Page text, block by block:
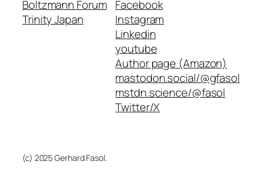
Boltzmann Forum
Trinity Japan
Facebook
Instagram
Linkedin
youtube
Author page (Amazon)
mastodon.social/@gfasol
mstdn.science/@fasol
Twitter/X
(c) 2025 Gerhard Fasol.